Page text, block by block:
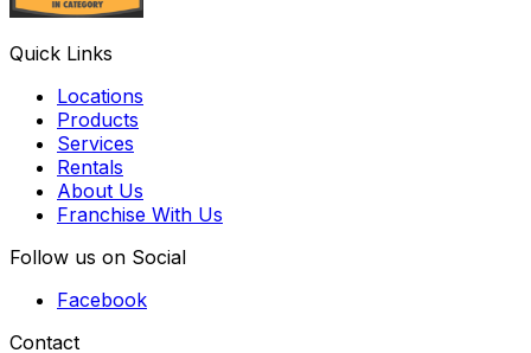
Quick Links
Locations
Products
Services
Rentals
About Us
Franchise With Us
Follow us on Social
Facebook
Contact